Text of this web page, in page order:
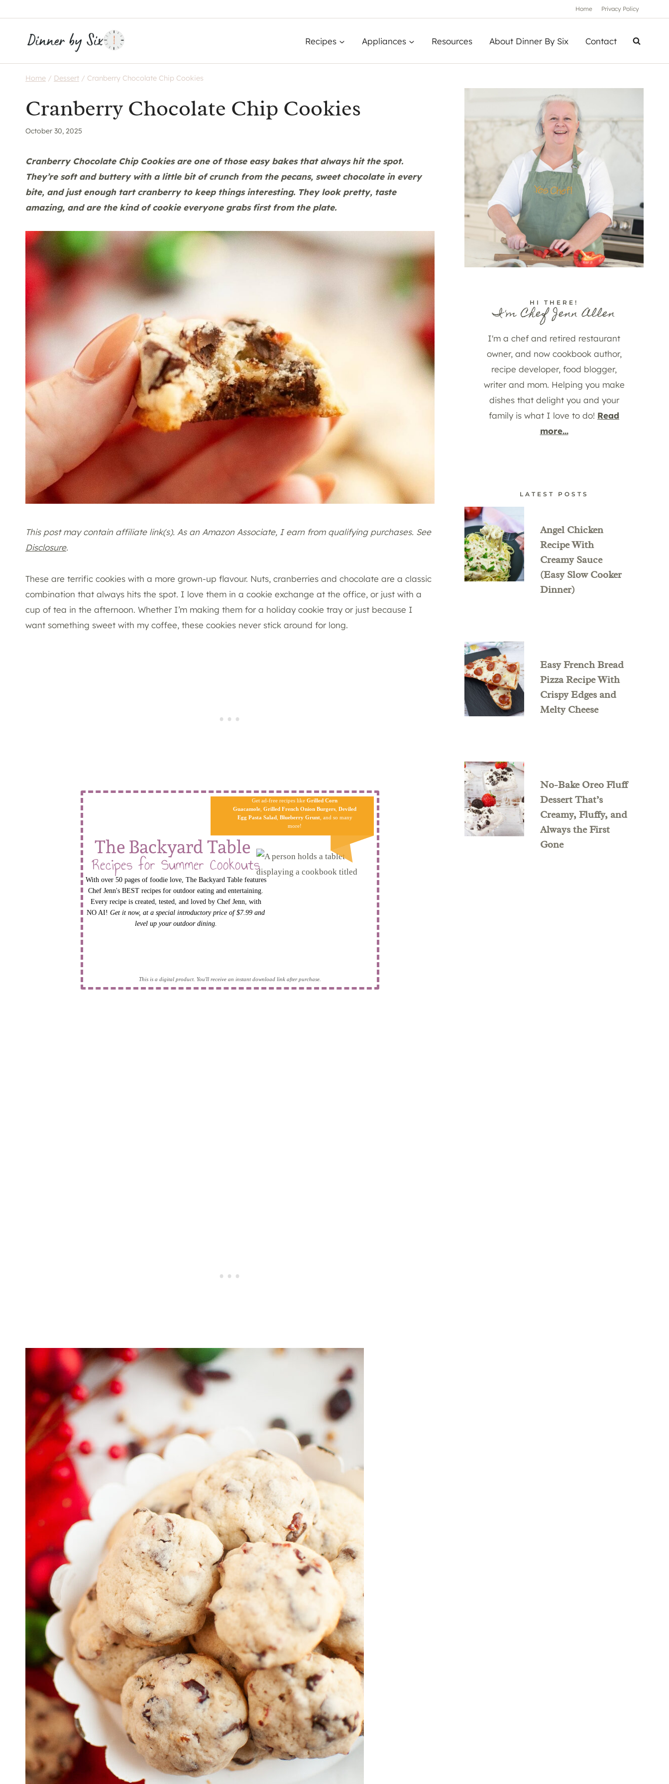
content
Home Privacy Policy
Recipes Appliances Resources About Dinner By Six Contact
Home / Dessert / Cranberry Chocolate Chip Cookies
Cranberry Chocolate Chip Cookies
October 30, 2025
Cranberry Chocolate Chip Cookies are one of those easy bakes that always hit the spot.
They’re soft and buttery with a little bit of crunch from the pecans, sweet chocolate in every
bite, and just enough tart cranberry to keep things interesting. They look pretty, taste
amazing, and are the kind of cookie everyone grabs first from the plate.
This post may contain affiliate link(s). As an Amazon Associate, I earn from qualifying purchases. See
Disclosure.
These are terrific cookies with a more grown-up flavour. Nuts, cranberries and chocolate are a classic
combination that always hits the spot. I love them in a cookie exchange at the office, or just with a
cup of tea in the afternoon. Whether I’m making them for a holiday cookie tray or just because I
want something sweet with my coffee, these cookies never stick around for long.
This is a digital product. You'll receive an instant download link after purchase.
The Backyard Table
Recipes for Summer Cookouts
With over 50 pages of foodie love, The Backyard Table features
Chef Jenn's BEST recipes for outdoor eating and entertaining.
Every recipe is created, tested, and loved by Chef Jenn, with
NO AI!Get it now, at a special introductory price of $7.99 and
level up your outdoor dining.
Get ad-free recipes likeGrilled Corn
Guacamole ,Grilled French Onion Burgers ,Deviled
Egg Pa​sta Salad, Blueberry Grunt, and so many
more!
HI THERE!
I'm Chef Jenn Allen
I'm a chef and retired restaurant
owner, and now cookbook author,
recipe developer, food blogger,
writer and mom. Helping you make
dishes that delight you and your
family is what I love to do! Read
more...
LATEST POSTS
Angel Chicken
Recipe With
Creamy Sauce
(Easy Slow Cooker
Dinner)
Easy French Bread
Pizza Recipe With
Crispy Edges and
Melty Cheese
No-Bake Oreo Fluff
Dessert That’s
Creamy, Fluffy, and
Always the First
Gone